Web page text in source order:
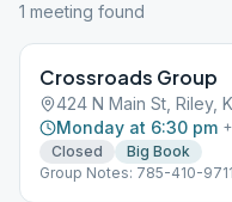
1 meeting found
Crossroads Group
424 N Main St, Riley,
Monday at 6:30 pm +
Closed
Big Book
Group Notes: 785-410-